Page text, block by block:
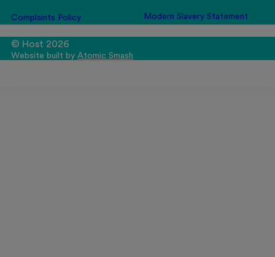
Complaints Policy Modern Slavery Statement
© Host 2026
Website built byAtomic Smash